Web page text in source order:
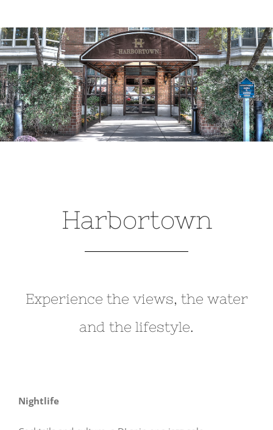
Harbortown
Experience the views, the water
and the lifestyle.
Nightlife